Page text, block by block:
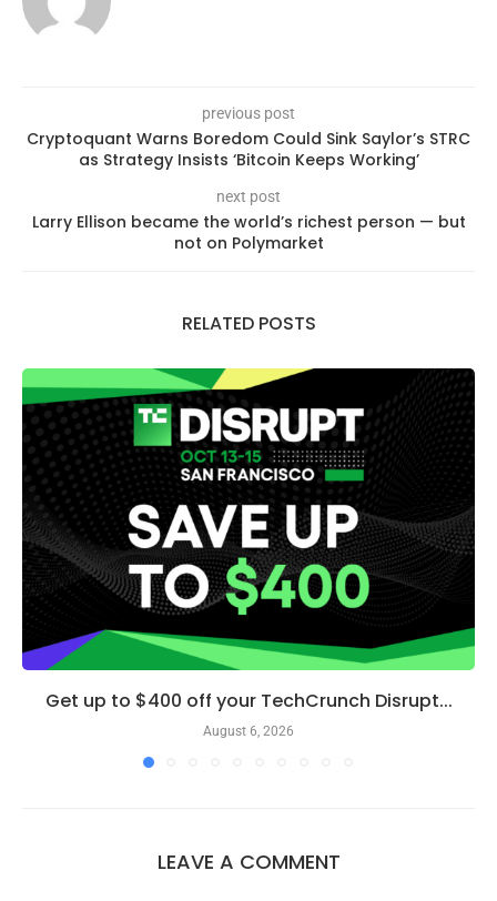
previous post
Cryptoquant Warns Boredom Could Sink Saylor’s STRC
as Strategy Insists ‘Bitcoin Keeps Working’
next post
Larry Ellison became the world’s richest person — but
not on Polymarket
RELATED POSTS
Get up to $400 off your TechCrunch Disrupt...
August 6, 2026
LEAVE A COMMENT